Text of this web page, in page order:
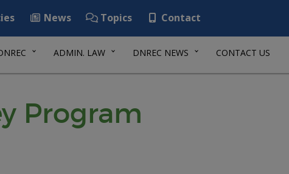
News Topics Contact
ADMIN. LAW DNREC NEWS CONTACT US
Program